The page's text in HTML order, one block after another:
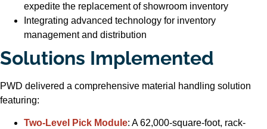
expedite the replacement of showroom inventory
Integrating advanced technology for inventory
management and distribution
Solutions Implemented
PWD delivered a comprehensive material handling solution
featuring:
Two-Level Pick Module: A 62,000-square-foot, rack-